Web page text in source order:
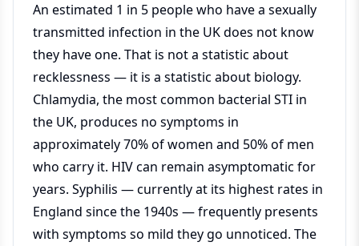
An estimated 1 in 5 people who have a sexually
transmitted infection in the UK does not know
they have one. That is not a statistic about
recklessness — it is a statistic about biology.
Chlamydia, the most common bacterial STI in
the UK, produces no symptoms in
approximately 70% of women and 50% of men
who carry it. HIV can remain asymptomatic for
years. Syphilis — currently at its highest rates in
England since the 1940s — frequently presents
with symptoms so mild they go unnoticed. The